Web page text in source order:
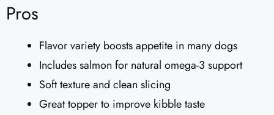
Pros
Flavor variety boosts appetite in many dogs
Includes salmon for natural omega-3 support
Soft texture and clean slicing
Great topper to improve kibble taste